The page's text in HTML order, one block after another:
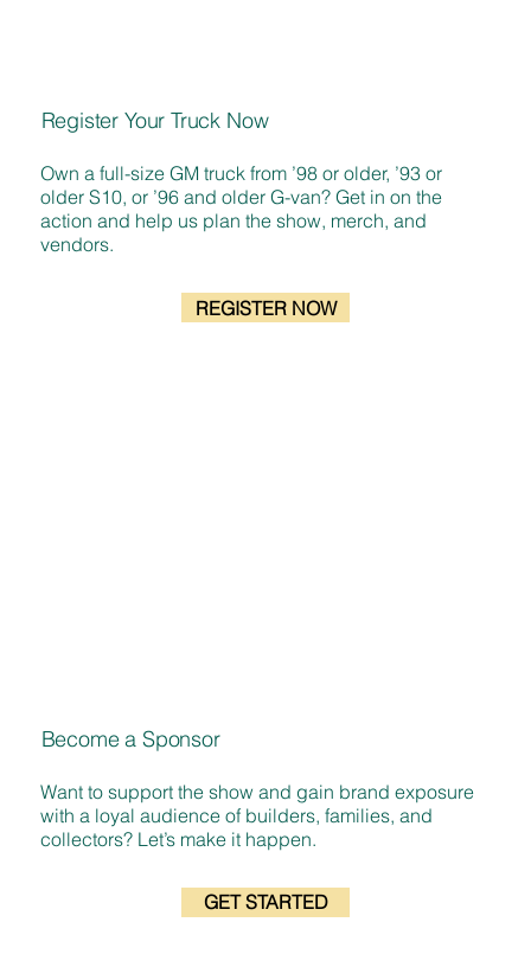
Register Your Truck Now
Own a full-size GM truck from ’98 or older, ’93 or
older S10, or ’96 and older G-van? Get in on the
action and help us plan the show, merch, and
vendors.
REGISTER NOW
Become a Sponsor
Want to support the show and gain brand exposure
with a loyal audience of builders, families, and
collectors? Let’s make it happen.
GET STARTED